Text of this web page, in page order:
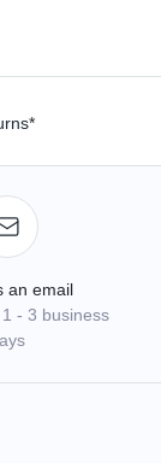
an email
- 3 business